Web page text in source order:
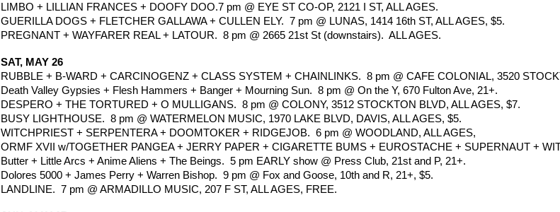
LIMBO + LILLIAN FRANCES + DOOFY DOO.7 pm @ EYE ST CO-OP, 2121 I ST, ALL AGES.
GUERILLA DOGS + FLETCHER GALLAWA + CULLEN ELY.  7 pm @ LUNAS, 1414 16th ST, ALL AGES, $5.
PREGNANT + WAYFARER REAL + LATOUR.  8 pm @ 2665 21st St (downstairs).  ALL AGES.
SAT, MAY 26
RUBBLE + B-WARD + CARCINOGENZ + CLASS SYSTEM + CHAINLINKS.  8 pm @ CAFE COLONIAL, 3520
Death Valley Gypsies + Flesh Hammers + Banger + Mourning Sun.  8 pm @ On the Y, 670 Fulton Ave, 21+.
DESPERO + THE TORTURED + O MULLIGANS.  8 pm @ COLONY, 3512 STOCKTON BLVD, ALL AGES, $7.
BUSY LIGHTHOUSE.  8 pm @ WATERMELON MUSIC, 1970 LAKE BLVD, DAVIS, ALL AGES, $5.
WITCHPRIEST + SERPENTERA + DOOMTOKER + RIDGEJOB.  6 pm @ WOODLAND, ALL AGES,
ORMF XVII w/TOGETHER PANGEA + JERRY PAPER + CIGARETTE BUMS + EUROSTACHE + SUPERNAUT +
Butter + Little Arcs + Anime Aliens + The Beings.  5 pm EARLY show @ Press Club, 21st and P, 21+.
Dolores 5000 + James Perry + Warren Bishop.  9 pm @ Fox and Goose, 10th and R, 21+, $5.
LANDLINE.  7 pm @ ARMADILLO MUSIC, 207 F ST, ALL AGES, FREE.